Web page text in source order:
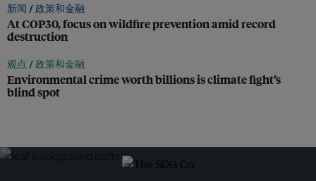
新闻 /政策和金融
At COP30, focus on wildfire prevention amid record
destruction
观点 /政策和金融
Environmental crime worth billions is climate fight’s
blind spot